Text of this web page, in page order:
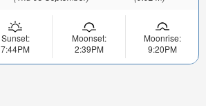
Sunset:
7:44PM
Moonset:
2:39PM
Moonrise:
9:20PM